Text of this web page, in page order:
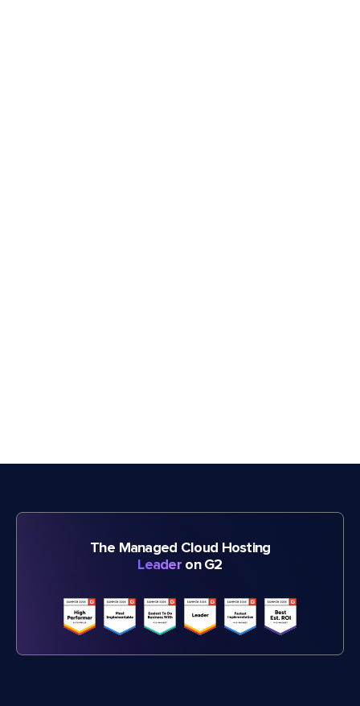
The Managed Cloud Hosting
Leader on G2